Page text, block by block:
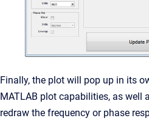
Finally, the plot will pop up in its
MATLAB plot capabilities, as well
redraw the frequency or phase